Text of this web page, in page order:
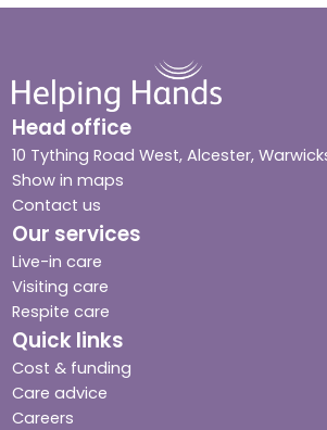
Head office
10 Tything Road West, Alcester,
Show in maps
Contact us
Our services
Live-in care
Visiting care
Respite care
Quick links
Cost & funding
Care advice
Careers